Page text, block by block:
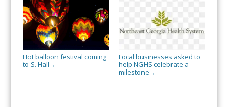
Hot balloon festival coming
to S. Hall →
Local businesses asked to
help NGHS celebrate a
milestone →